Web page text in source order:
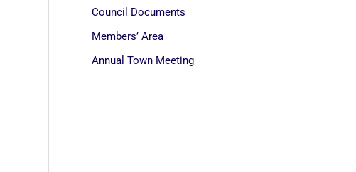
Council Documents
Members’ Area
Annual Town Meeting